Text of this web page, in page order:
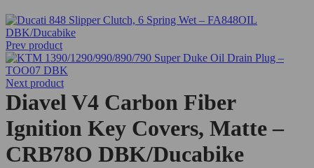
Prev product
Next product
Diavel V4 Carbon Fiber
Ignition Key Covers, Matte –
CRB78O DBK/Ducabike